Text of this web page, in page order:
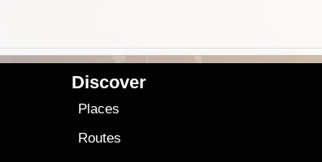
Discover
Places
Routes